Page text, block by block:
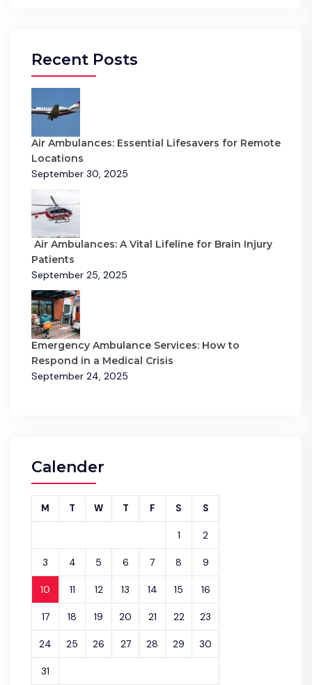
Recent Posts
Air Ambulances: Essential Lifesavers for Remote
Locations
September 30, 2025
Air Ambulances: A Vital Lifeline for Brain Injury
Patients
September 25, 2025
Emergency Ambulance Services: How to
Respond in a Medical Crisis
September 24, 2025
Calender
M T W T F S S
1 2
3 4 5 6 7 8 9
10 11 12 13 14 15 16
17 18 19 20 21 22 23
24 25 26 27 28 29 30
31